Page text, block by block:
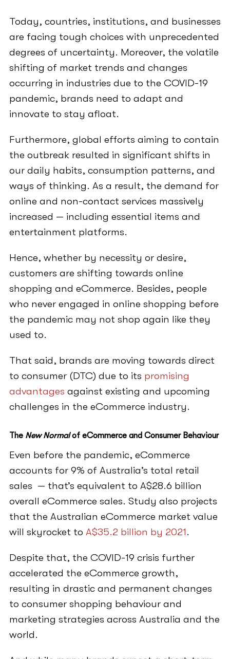
Today, countries, institutions, and businesses
are facing tough choices with unprecedented
degrees of uncertainty. Moreover, the volatile
shifting of market trends and changes
occurring in industries due to the COVID-19
pandemic, brands need to adapt and
innovate to stay afloat.
Furthermore, global efforts aiming to contain
the outbreak resulted in significant shifts in
our daily habits, consumption patterns, and
ways of thinking. As a result, the demand for
online and non-contact services massively
increased — including essential items and
entertainment platforms.
Hence, whether by necessity or desire,
customers are shifting towards online
shopping and eCommerce. Besides, people
who never engaged in online shopping before
the pandemic may not shop again like they
used to.
That said, brands are moving towards direct
to consumer (DTC) due to its promising
advantages against existing and upcoming
challenges in the eCommerce industry.
The New Normalof eCommerce and Consumer Behaviour
Even before the pandemic, eCommerce
accounts for 9% of Australia’s total retail
sales — that’s equivalent to A$28.6 billion
overall eCommerce sales. Study also projects
that the Australian eCommerce market value
will skyrocket to A$35.2 billion by 2021.
Despite that, the COVID-19 crisis further
accelerated the eCommerce growth,
resulting in drastic and permanent changes
to consumer shopping behaviour and
marketing strategies across Australia and the
world.